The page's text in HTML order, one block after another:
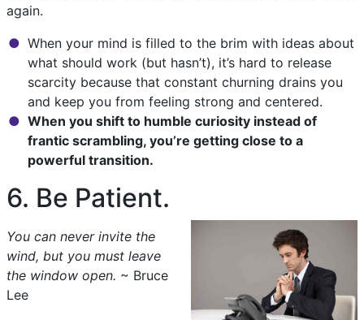
again.
When your mind is filled to the brim with ideas about
what should work (but hasn’t), it’s hard to release
scarcity because that constant churning drains you
and keep you from feeling strong and centered.
When you shift to humble curiosity instead of
frantic scrambling, you’re getting close to a
powerful transition.
6. Be Patient.
You can never invite the
wind, but you must leave
the window open. ~ Bruce
Lee